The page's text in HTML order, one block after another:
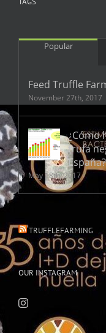
Popular
Feed Truffle
November 27th, 2017
¿Cómo
trufa
España?
May 18th, 2017
TRUFFLEFARMING
OUR INSTAGRAM